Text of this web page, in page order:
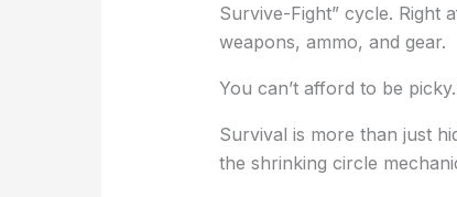
Survive-Fight” cycle. Right
weapons, ammo, and gear.
You can’t afford to be picky.
Survival is more than just
the shrinking circle